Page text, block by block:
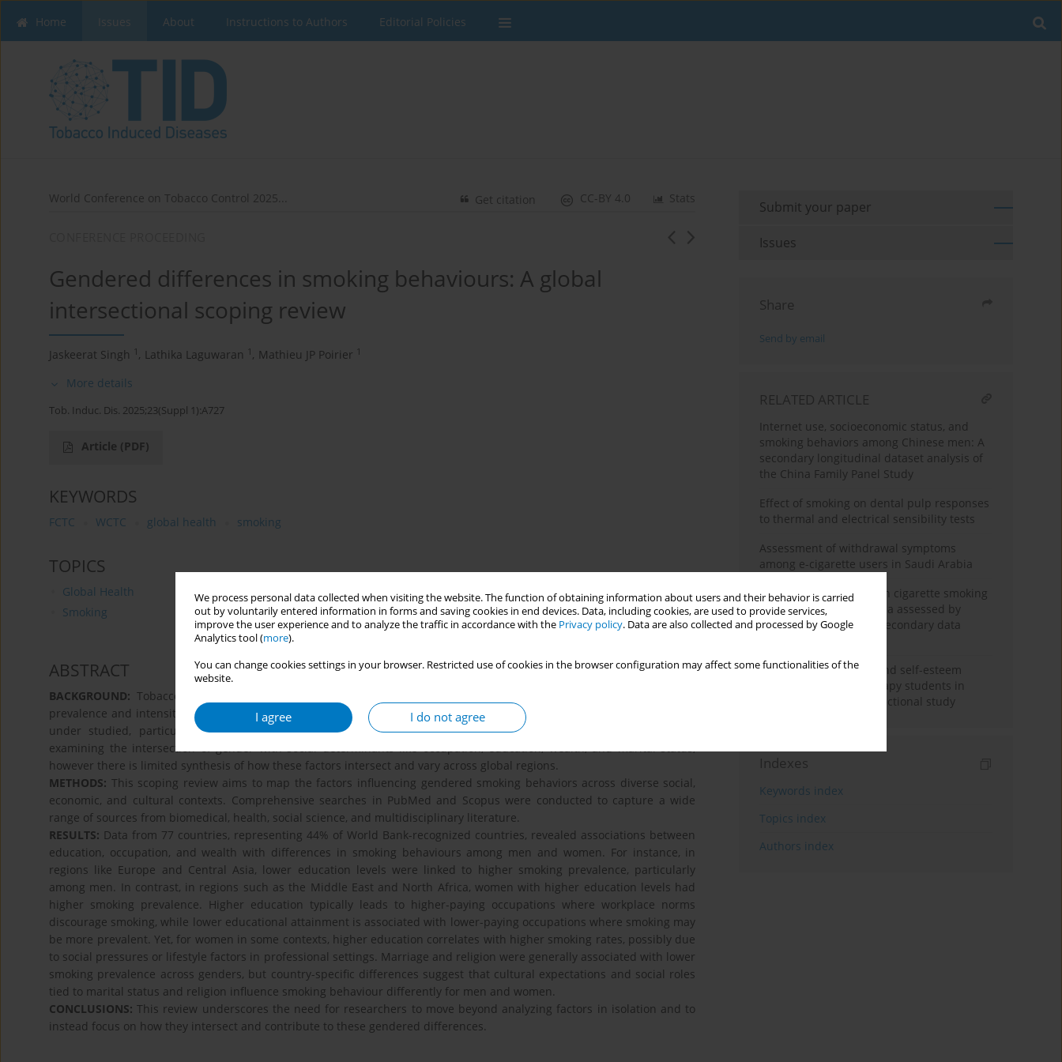
We process personal data collected when visiting the website. The function of obtaining information about users and their behavior is carried
out by voluntarily entered information in forms and saving cookies in end devices. Data, including cookies, are used to provide services,
improve the user experience and to analyze the traffic in accordance with the Privacy policy. Data are also collected and processed by Google
Analytics tool (more).
You can change cookies settings in your browser. Restricted use of cookies in the browser configuration may affect some functionalities of the
website.
I agree I do not agree
Home Issues About Instructions to Authors Editorial Policies
World Conference on Tobacco Control 2025... Stats
CC-BY 4.0
Get citation
Gendered differences in smoking behaviours: A global
intersectional scoping review
Jaskeerat Singh 1 , Lathika Laguwaran 1 , Mathieu JP Poirier 1
More details
Tob. Induc. Dis. 2025;23(Suppl 1):A727
Article (PDF)
KEYWORDS
FCTC WCTC global health smoking
TOPICS
Global Health
Smoking
ABSTRACT
BACKGROUND: Tobacco use is a leading cause of preventable death globally, with gender disparities in smoking
prevalence and intensity. While much research has explored these differences, the factors contributing to them remain
under studied, particularly in cross-country comparisons. Existing studies often examine single-country contexts,
examining the intersection of gender with social determinants like occupation, education, wealth, and marital status,
however there is limited synthesis of how these factors intersect and vary across global regions.
METHODS: This scoping review aims to map the factors influencing gendered smoking behaviors across diverse social,
economic, and cultural contexts. Comprehensive searches in PubMed and Scopus were conducted to capture a wide
range of sources from biomedical, health, social science, and multidisciplinary literature.
RESULTS: Data from 77 countries, representing 44% of World Bank-recognized countries, revealed associations between
education, occupation, and wealth with differences in smoking behaviours among men and women. For instance, in
regions like Europe and Central Asia, lower education levels were linked to higher smoking prevalence, particularly
among men. In contrast, in regions such as the Middle East and North Africa, women with higher education levels had
higher smoking prevalence. Higher education typically leads to higher-paying occupations where workplace norms
discourage smoking, while lower educational attainment is associated with lower-paying occupations where smoking may
be more prevalent. Yet, for women in some contexts, higher education correlates with higher smoking rates, possibly due
to social pressures or lifestyle factors in professional settings. Marriage and religion were generally associated with lower
smoking prevalence across genders, but country-specific differences suggest that cultural expectations and social roles
tied to marital status and religion influence smoking behaviour differently for men and women.
CONCLUSIONS: This review underscores the need for researchers to move beyond analyzing factors in isolation and to
instead focus on how they intersect and contribute to these gendered differences.
Submit your paper
Issues
Share
Send by email
RELATED ARTICLE
Internet use, socioeconomic status, and
smoking behaviors among Chinese men: A
secondary longitudinal dataset analysis of
the China Family Panel Study
Effect of smoking on dental pulp responses
to thermal and electrical sensibility tests
Assessment of withdrawal symptoms
among e-cigarette users in Saudi Arabia
The association between cigarette smoking
exposure and sarcopenia assessed by
Psoas Muscle Index: A secondary data
Nicotine dependence and self-esteem
among respiratory therapy students in
Saudi Arabia: A cross-sectional study
Indexes
Keywords index
Topics index
Authors index